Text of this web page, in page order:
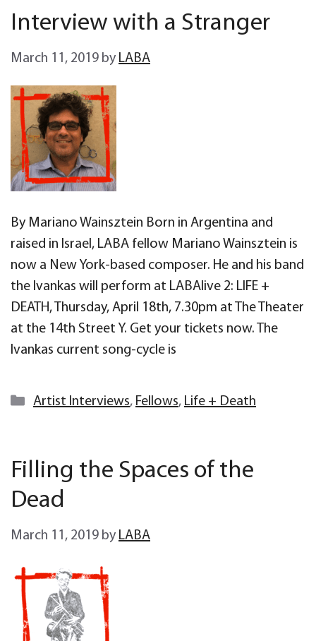
Interview with a Stranger
March 11, 2019 by LABA
By Mariano Wainsztein Born in Argentina and
raised in Israel, LABA fellow Mariano Wainsztein is
now a New York-based composer. He and his band
the Ivankas will perform at LABAlive 2: LIFE +
DEATH, Thursday, April 18th, 7.30pm at The Theater
at the 14th Street Y. Get your tickets now. The
Ivankas current song-cycle is
Categories
Artist Interviews, Fellows, Life + Death
Filling the Spaces of the
Dead
March 11, 2019 by LABA